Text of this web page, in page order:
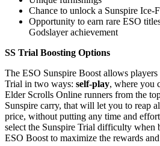
Chance to unlock a Sunspire Ice-
Opportunity to earn rare ESO
Godslayer achievement
SS Trial Boosting Options
The ESO Sunspire Boost allows
Trial in two ways: self-play, where you
Elder Scrolls Online runners from the
Sunspire carry, that will let you to reap
price, without putting any time and
select the Sunspire Trial difficulty
ESO Boost to maximize the rewards